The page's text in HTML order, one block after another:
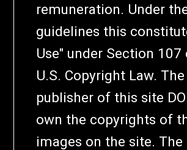
remuneration. Under
guidelines this
Use" under Section 107
U.S. Copyright Law. The
publisher of this site
own the copyrights of
images on the site. The